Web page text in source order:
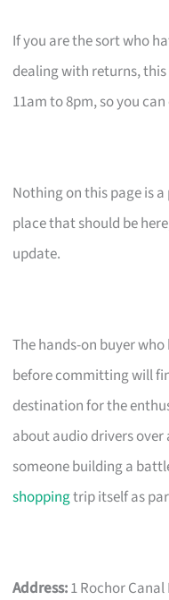
If you are the sort who
dealing with returns,
11am to 8pm, so you
Nothing on this page is
place that should be
update.
The hands-on buyer
before committing will
destination for the
about audio drivers
someone building a
shoppingtrip itself as
Address:1 Rochor